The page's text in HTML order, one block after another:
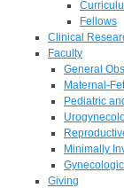
Fellows
Clinical
Faculty
General
Maternal-
Pediatric
Minimally
Giving